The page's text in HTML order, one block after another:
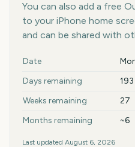
You can also add a free
to your iPhone home
and can be shared with
Key facts at a glance
Date
Days remaining
193
Weeks remaining
27
Months remaining
~6
Last updated August 6, 2026